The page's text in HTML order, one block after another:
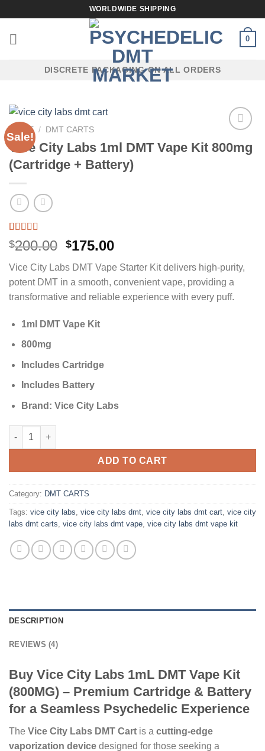
to
content
WORLDWIDE SHIPPING
0
DISCRETE PACKAGING ON ALL ORDERS
Sale!
HOME / DMT CARTS
Vice City Labs 1ml DMT Vape Kit 800mg
(Cartridge + Battery)
Rated5.00
out of 5
4
customer
ratings
$200.00 Original
was:
$200.00.
$175.00Current
is:
$175.00.
Vice City Labs DMT Vape Starter Kit delivers high-purity,
potent DMT in a smooth, convenient vape, providing a
transformative and reliable experience with every puff.
1ml DMT Vape Kit
800mg
Includes Cartridge
Includes Battery
Brand: Vice City Labs
Vice City Labs 1ml DMT Vape Kit 800mg (Cartridge + Battery)
ADD TO CART
Category: DMT CARTS
Tags: vice city labs vice city labs dmt vice city labs dmt cart vice city
labs dmt carts vice city labs dmt vape vice city labs dmt vape kit
DESCRIPTION
REVIEWS (4)
Buy Vice City Labs 1mL DMT Vape Kit
(800MG) – Premium Cartridge & Battery
for a Seamless Psychedelic Experience
The Vice City Labs DMT Cart is a cutting-edge
vaporization device designed for those seeking a